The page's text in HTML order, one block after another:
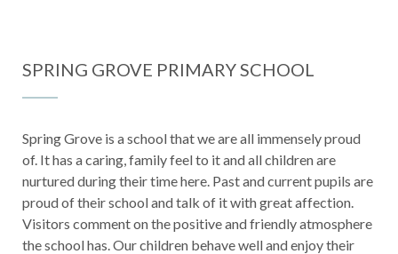
SPRING GROVE PRIMARY SCHOOL
Spring Grove is a school that we are all immensely proud
of. It has a caring, family feel to it and all children are
nurtured during their time here. Past and current pupils are
proud of their school and talk of it with great affection.
Visitors comment on the positive and friendly atmosphere
the school has. Our children behave well and enjoy their